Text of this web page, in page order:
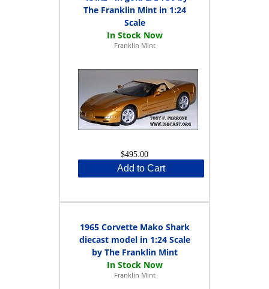
The Franklin Mint in 1:24
Scale
Franklin Mint
$495.00
Add to Cart
1965 Corvette Mako Shark
diecast model in 1:24 Scale
by The Franklin Mint
Franklin Mint